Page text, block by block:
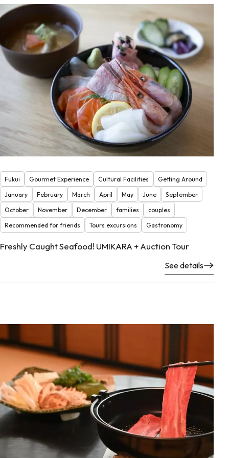
Fukui Gourmet Experience Cultural Facilities
Getting Around
January
February March April May June
September
October
November December families
couples
Recommended for friends
Tours excursions Gastronomy
Freshly Caught Seafood! UMIKARA + Auction Tour
See details